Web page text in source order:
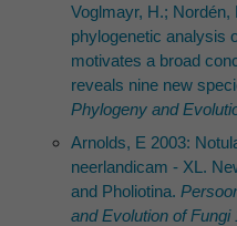
Voglmayr, H.; Nordén,
phylogenetic analysis
motivates a broad
reveals nine new
Phylogeny and
Arnolds, E 2003:
neerlandicam - XL.
and Pholiotina.
and Evolution of Fungi